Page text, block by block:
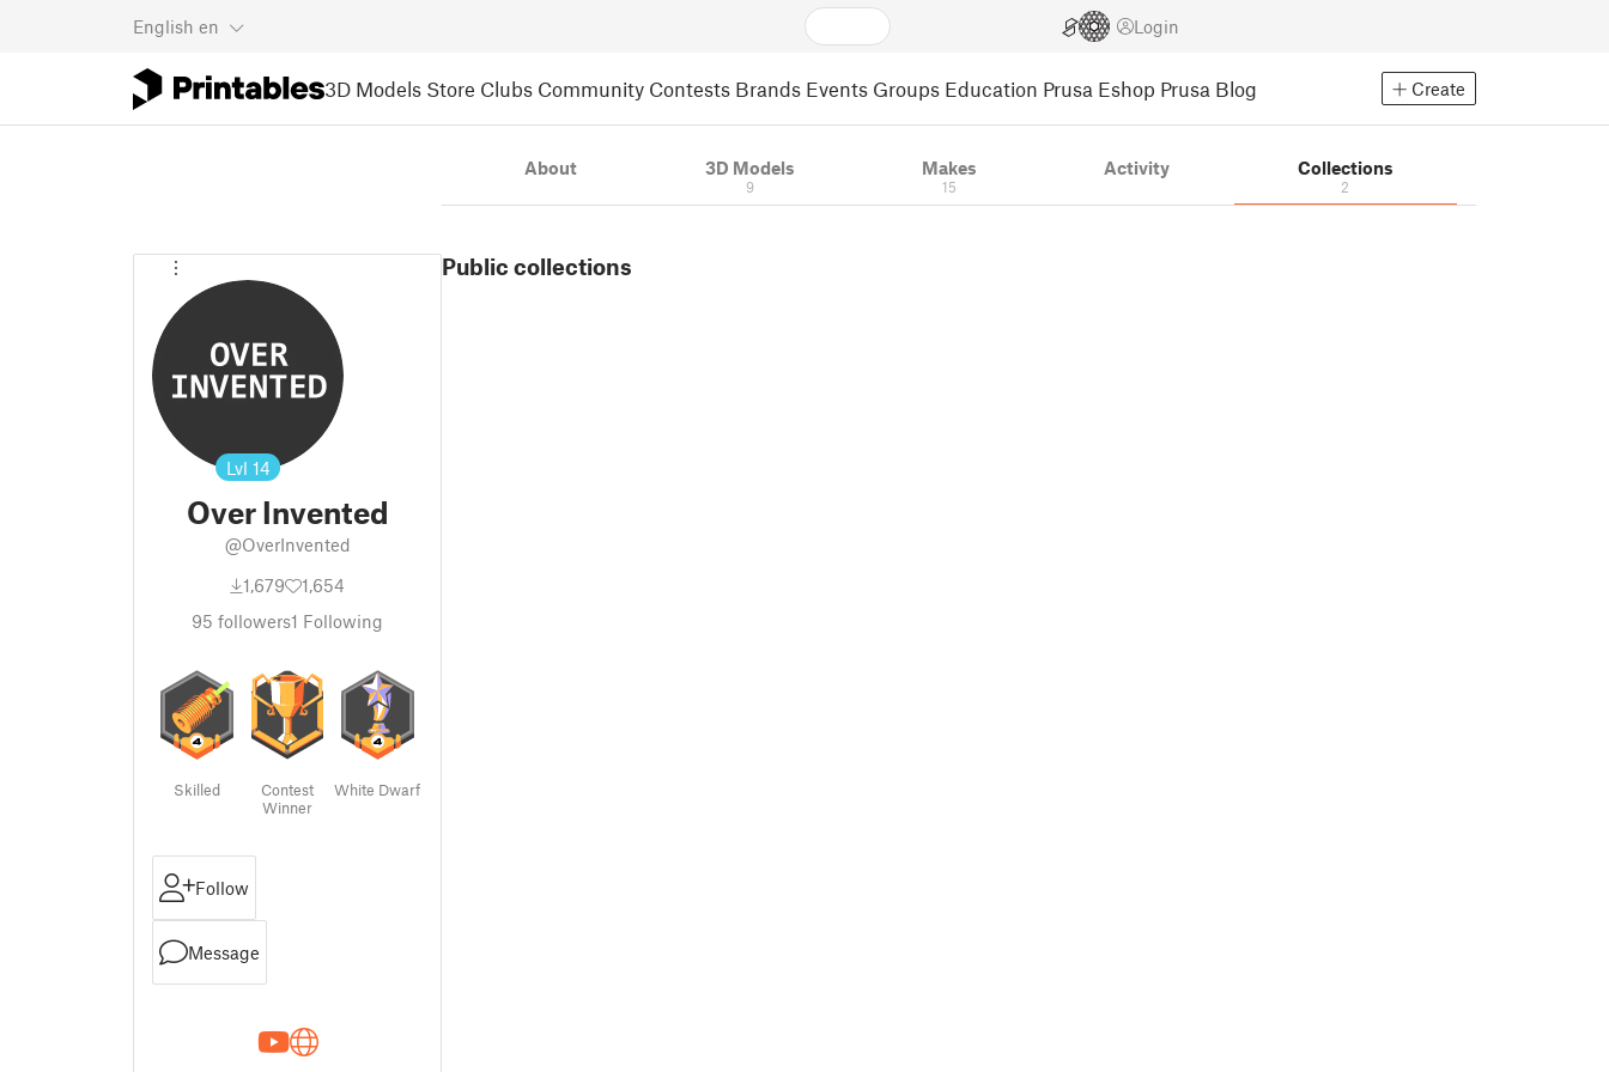
English en Login
3D Models Store Clubs Community Contests Brands Events Groups Education Prusa Eshop Prusa Blog Create
Lvl 14
Over Invented
@OverInvented
1,679
1,654
95 followers1 Following
Skilled
Contest
Winner
White Dwarf
Follow
Message
About 3D Models
9
Makes
15
Activity Collections
2
Public collections